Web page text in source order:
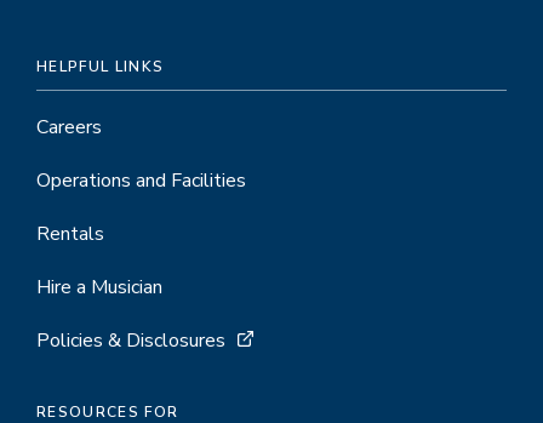
HELPFUL LINKS
Careers
Operations and Facilities
Rentals
Hire a Musician
Policies & Disclosures
RESOURCES FOR